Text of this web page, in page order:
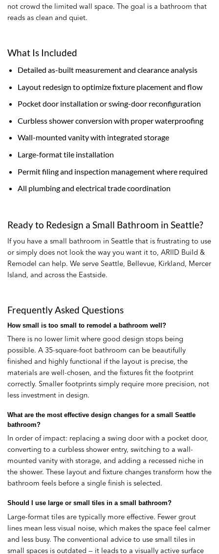
not crowd the limited wall space. The goal is a bathroom that
reads as clean and quiet.
What Is Included
Detailed as-built measurement and clearance analysis
Layout redesign to optimize fixture placement and flow
Pocket door installation or swing-door reconfiguration
Curbless shower conversion with proper waterproofing
Wall-mounted vanity with integrated storage
Large-format tile installation
Permit filing and inspection management where required
All plumbing and electrical trade coordination
Ready to Redesign a Small Bathroom in Seattle?
If you have a small bathroom in Seattle that is frustrating to use
or simply does not look the way you want it to, ARIID Build &
Remodel can help. We serve Seattle, Bellevue, Kirkland, Mercer
Island, and across the Eastside.
Frequently Asked Questions
How small is too small to remodel a bathroom well?
There is no lower limit where good design stops being
possible. A 35-square-foot bathroom can be beautifully
finished and highly functional if the layout is precise, the
materials are well-chosen, and the fixtures fit the footprint
correctly. Smaller footprints simply require more precision, not
less investment in design.
What are the most effective design changes for a small Seattle
bathroom?
In order of impact: replacing a swing door with a pocket door,
converting to a curbless shower entry, switching to a wall-
mounted vanity with storage, and adding a recessed niche in
the shower. These layout and fixture changes transform how the
bathroom feels before a single finish is selected.
Should I use large or small tiles in a small bathroom?
Large-format tiles are typically more effective. Fewer grout
lines mean less visual noise, which makes the space feel calmer
and less busy. The conventional advice to use small tiles in
small spaces is outdated — it leads to a visually active surface